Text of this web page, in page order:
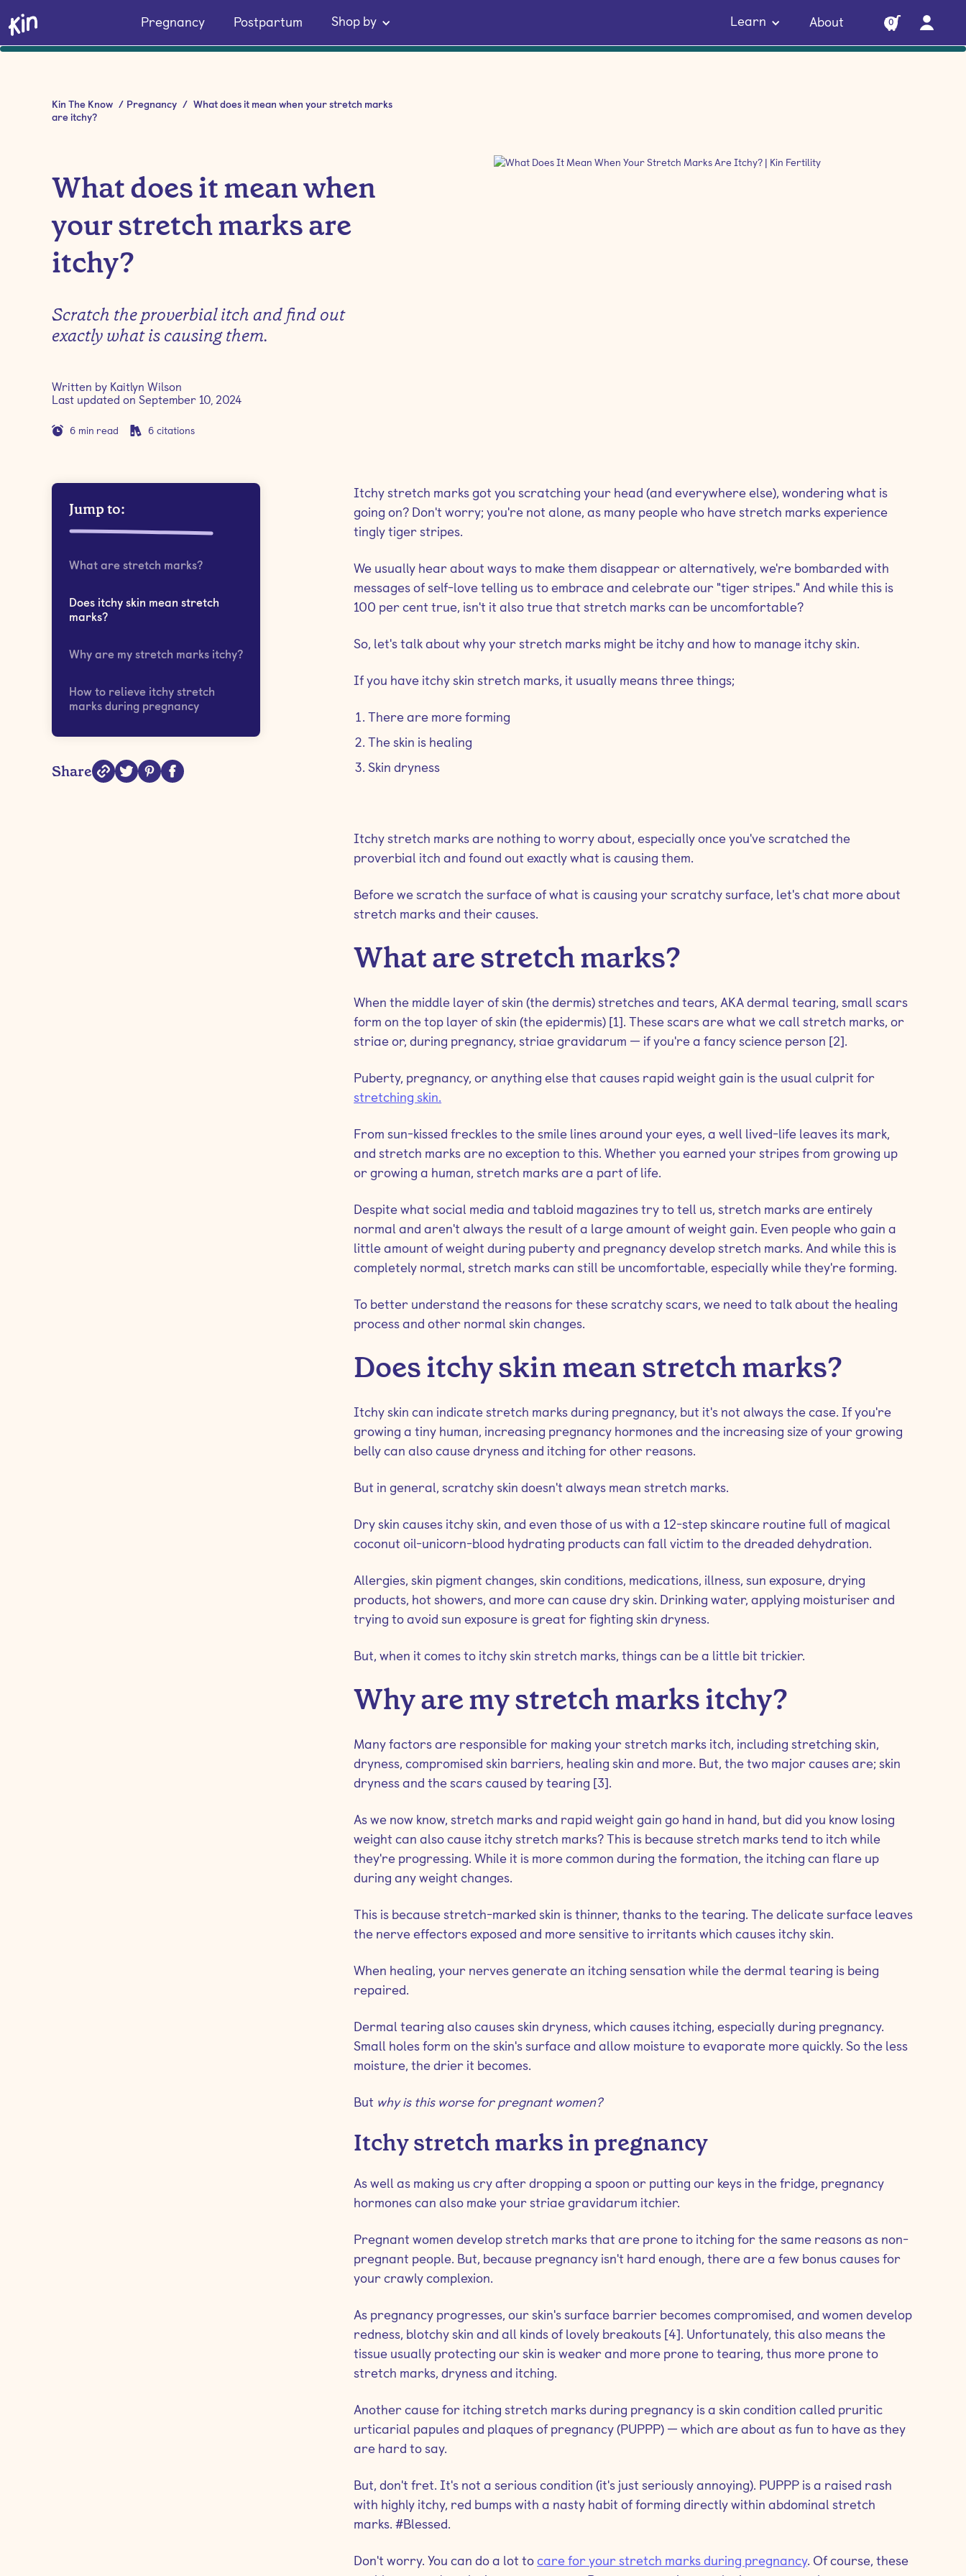
Pregnancy Postpartum Shop by Learn About 0
Kin The Know / Pregnancy / What does it mean when your stretch marks
are itchy?
What does it mean when
your stretch marks are
itchy?
Scratch the proverbial itch and find out
exactly what is causing them.
Written by Kaitlyn Wilson
Last updated on September 10, 2024
6 min read 6 citations
Jump to:
What are stretch marks?
Does itchy skin mean stretch
marks?
Why are my stretch marks itchy?
How to relieve itchy stretch
marks during pregnancy
Share
Itchy stretch marks got you scratching your head (and everywhere else), wondering what is
going on? Don't worry; you're not alone, as many people who have stretch marks experience
tingly tiger stripes.
We usually hear about ways to make them disappear or alternatively, we're bombarded with
messages of self-love telling us to embrace and celebrate our "tiger stripes." And while this is
100 per cent true, isn't it also true that stretch marks can be uncomfortable?
So, let's talk about why your stretch marks might be itchy and how to manage itchy skin.
If you have itchy skin stretch marks, it usually means three things;
There are more forming
The skin is healing
Skin dryness
Itchy stretch marks are nothing to worry about, especially once you've scratched the
proverbial itch and found out exactly what is causing them.
Before we scratch the surface of what is causing your scratchy surface, let's chat more about
stretch marks and their causes.
What are stretch marks?
When the middle layer of skin (the dermis) stretches and tears, AKA dermal tearing, small scars
form on the top layer of skin (the epidermis) [1]. These scars are what we call stretch marks, or
striae or, during pregnancy, striae gravidarum — if you're a fancy science person [2].
Puberty, pregnancy, or anything else that causes rapid weight gain is the usual culprit for
stretching skin.
From sun-kissed freckles to the smile lines around your eyes, a well lived-life leaves its mark,
and stretch marks are no exception to this. Whether you earned your stripes from growing up
or growing a human, stretch marks are a part of life.
Despite what social media and tabloid magazines try to tell us, stretch marks are entirely
normal and aren't always the result of a large amount of weight gain. Even people who gain a
little amount of weight during puberty and pregnancy develop stretch marks. And while this is
completely normal, stretch marks can still be uncomfortable, especially while they're forming.
To better understand the reasons for these scratchy scars, we need to talk about the healing
process and other normal skin changes.
Does itchy skin mean stretch marks?
Itchy skin can indicate stretch marks during pregnancy, but it's not always the case. If you're
growing a tiny human, increasing pregnancy hormones and the increasing size of your growing
belly can also cause dryness and itching for other reasons.
But in general, scratchy skin doesn't always mean stretch marks.
Dry skin causes itchy skin, and even those of us with a 12-step skincare routine full of magical
coconut oil-unicorn-blood hydrating products can fall victim to the dreaded dehydration.
Allergies, skin pigment changes, skin conditions, medications, illness, sun exposure, drying
products, hot showers, and more can cause dry skin. Drinking water, applying moisturiser and
trying to avoid sun exposure is great for fighting skin dryness.
But, when it comes to itchy skin stretch marks, things can be a little bit trickier.
Why are my stretch marks itchy?
Many factors are responsible for making your stretch marks itch, including stretching skin,
dryness, compromised skin barriers, healing skin and more. But, the two major causes are; skin
dryness and the scars caused by tearing [3].
As we now know, stretch marks and rapid weight gain go hand in hand, but did you know losing
weight can also cause itchy stretch marks? This is because stretch marks tend to itch while
they're progressing. While it is more common during the formation, the itching can flare up
during any weight changes.
This is because stretch-marked skin is thinner, thanks to the tearing. The delicate surface leaves
the nerve effectors exposed and more sensitive to irritants which causes itchy skin.
When healing, your nerves generate an itching sensation while the dermal tearing is being
repaired.
Dermal tearing also causes skin dryness, which causes itching, especially during pregnancy.
Small holes form on the skin's surface and allow moisture to evaporate more quickly. So the less
moisture, the drier it becomes.
But why is this worse for pregnant women?
Itchy stretch marks in pregnancy
As well as making us cry after dropping a spoon or putting our keys in the fridge, pregnancy
hormones can also make your striae gravidarum itchier.
Pregnant women develop stretch marks that are prone to itching for the same reasons as non-
pregnant people. But, because pregnancy isn't hard enough, there are a few bonus causes for
your crawly complexion.
As pregnancy progresses, our skin's surface barrier becomes compromised, and women develop
redness, blotchy skin and all kinds of lovely breakouts [4]. Unfortunately, this also means the
tissue usually protecting our skin is weaker and more prone to tearing, thus more prone to
stretch marks, dryness and itching.
Another cause for itching stretch marks during pregnancy is a skin condition called pruritic
urticarial papules and plaques of pregnancy (PUPPP) — which are about as fun to have as they
are hard to say.
But, don't fret. It's not a serious condition (it's just seriously annoying). PUPPP is a raised rash
with highly itchy, red bumps with a nasty habit of forming directly within abdominal stretch
marks. #Blessed.
Don't worry. You can do a lot tocare for your stretch marks during pregnancy. Of course, these